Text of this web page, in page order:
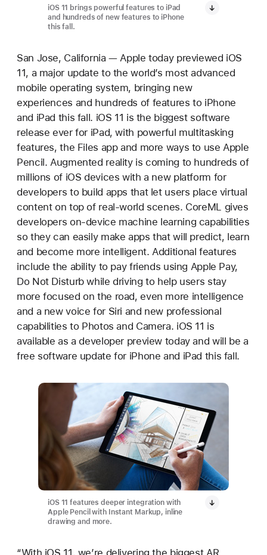
iOS 11 brings powerful features to iPad
and hundreds of new features to iPhone
this fall.
San Jose, California — Apple today previewed iOS
11, a major update to the world’s most advanced
mobile operating system, bringing new
experiences and hundreds of features to iPhone
and iPad this fall. iOS 11 is the biggest software
release ever for iPad, with powerful multitasking
features, the Files app and more ways to use Apple
Pencil. Augmented reality is coming to hundreds of
millions of iOS devices with a new platform for
developers to build apps that let users place virtual
content on top of real-world scenes. CoreML gives
developers on-device machine learning capabilities
so they can easily make apps that will predict, learn
and become more intelligent. Additional features
include the ability to pay friends using Apple Pay,
Do Not Disturb while driving to help users stay
more focused on the road, even more intelligence
and a new voice for Siri and new professional
capabilities to Photos and Camera. iOS 11 is
available as a developer preview today and will be a
free software update for iPhone and iPad this fall.
iOS 11 features deeper integration with
Apple Pencil with Instant Markup, inline
drawing and more.
“With iOS 11, we’re delivering the biggest AR